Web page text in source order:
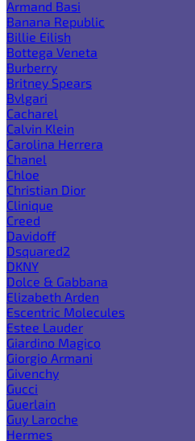
Armand Basi
Banana Republic
Billie Eilish
Bottega Veneta
Burberry
Britney Spears
Bvlgari
Cacharel
Calvin Klein
Carolina Herrera
Chanel
Chloe
Christian Dior
Clinique
Creed
Davidoff
Dsquared2
DKNY
Dolce & Gabbana
Elizabeth Arden
Escentric Molecules
Estee Lauder
Giardino Magico
Giorgio Armani
Givenchy
Gucci
Guerlain
Guy Laroche
Hermes